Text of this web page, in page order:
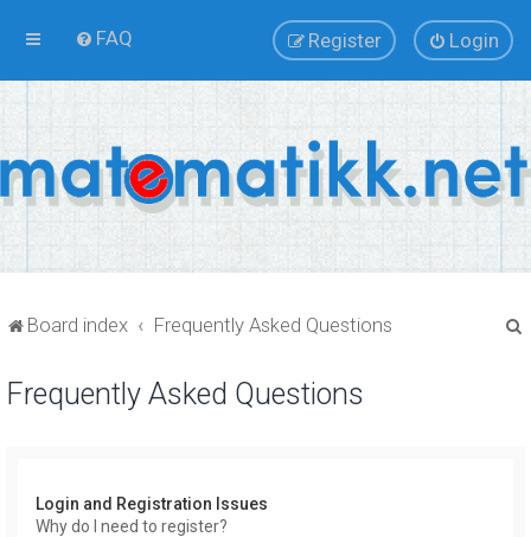
FAQ Login
Register
Board index Frequently Asked Questions
Frequently Asked Questions
Login and Registration Issues
Why do I need to register?